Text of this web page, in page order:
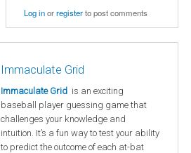
Log inorregisterto post comments
Immaculate Grid
Immaculate Grid is an exciting
baseball player guessing game that
challenges your knowledge and
intuition. It’s a fun way to test your ability
to predict the outcome of each at-bat